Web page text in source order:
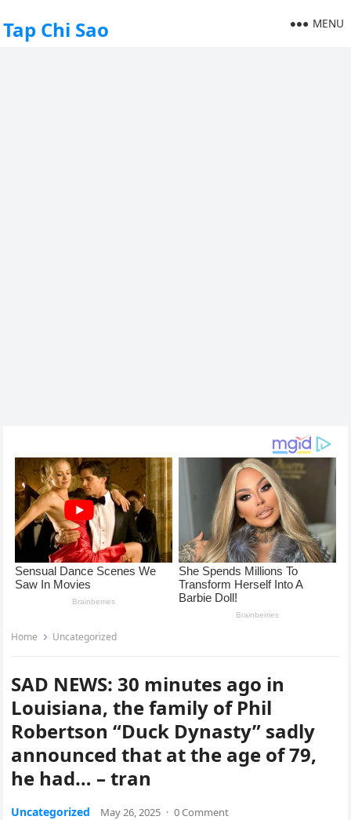
Tap Chi Sao MENU
Home Uncategorized
SAD NEWS: 30 minutes ago in
Louisiana, the family of Phil
Robertson “Duck Dynasty” sadly
announced that at the age of 79,
he had… – tran
Uncategorized May 26, 2025 · 0 Comment